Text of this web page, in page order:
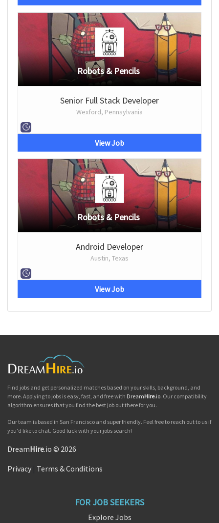
Robots & Pencils
Senior Full Stack Developer
Wexford, Pennsylvania
View Job
Robots & Pencils
Android Developer
Austin, Texas
View Job
Find jobs and get personalized matches based on your skills, background, and
more. Applying to jobs is easy, fast, and free with DreamHire.io. Our compatibility
algorithm ensures that you find the best job out there for you.
Our team is based in San Francisco and super friendly. Feel free to reach out to us if
you'd like to chat. Good luck with your jobs search!
DreamHire.io © 2026
Privacy Terms & Conditions
FOR JOB SEEKERS
Explore Jobs